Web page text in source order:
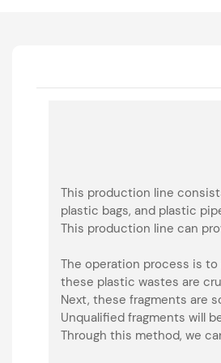
This production line
plastic bags, and plastic
This production line can
The operation process is
these plastic wastes are
Next, these fragments are
Unqualified fragments will
Through this method, we